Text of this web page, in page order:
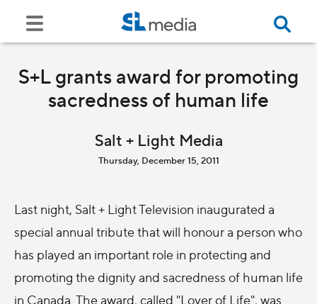
S+L grants award for promoting
sacredness of human life
Salt + Light Media
Thursday, December 15, 2011
Last night, Salt + Light Television inaugurated a
special annual tribute that will honour a person who
has played an important role in protecting and
promoting the dignity and sacredness of human life
in Canada. The award, called "Lover of Life", was